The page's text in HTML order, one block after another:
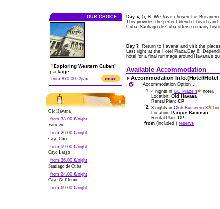
OUR CHOICE
"Exploring Western Cuban"
package.
from 870.00 €/pax more
Old Havana
from 33.00 €/night
Varadero
from 26.00 €/night
Cayo Coco
from 59.00 €/night
Cayo Largo
from 36.00 €/night
Santiago de Cuba
from 24.00 €/night
Cayo Guillermo
from 69.00 €/night
Day 4, 5, 6: We have chosen the
This provides the perfect blend of beach
Cuba. Santiago de Cuba offers so many
Day 7: Return to Havana and visit the
Last night at the Hotel Plaza.Day 8:
hotel for a final rummage around Havana's
Available Accommodation
Accommodation Info.(Hotel/
Accommodation Option 1:
1. 4 nights in GC Plaza 4
hotel.
Location: Old Havana
Rental Plan: CP
2. 3 nights in Club Bucanero 3
Location: Parque Baconao
Rental Plan: CP
from (included.) reserve